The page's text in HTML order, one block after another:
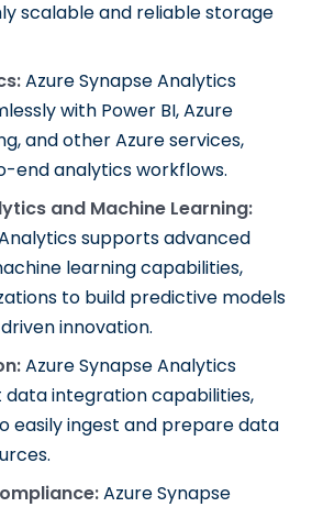
scalable and reliable storage
Azure Synapse Analytics
with Power BI, Azure
and other Azure services,
end analytics workflows.
and Machine Learning:
supports advanced
learning capabilities,
to build predictive models
innovation.
Azure Synapse Analytics
data integration capabilities,
easily ingest and prepare data
Azure Synapse